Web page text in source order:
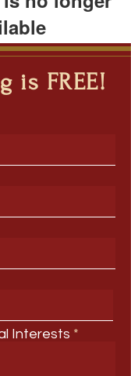
has been
need community
Groups.
is FREE!
Interests